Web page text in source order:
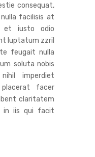
consequat,
facilisis at
et iusto odio
luptatum zzril
feugait nulla
soluta nobis
imperdiet
facer
claritatem
in iis qui facit